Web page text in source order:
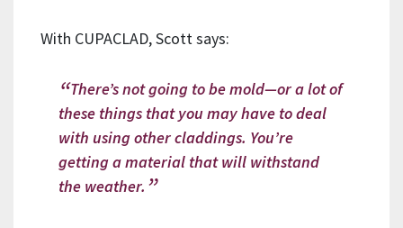
With CUPACLAD, Scott says:
There’s not going to be mold—or a lot of
these things that you may have to deal
with using other claddings. You’re
getting a material that will withstand
the weather.